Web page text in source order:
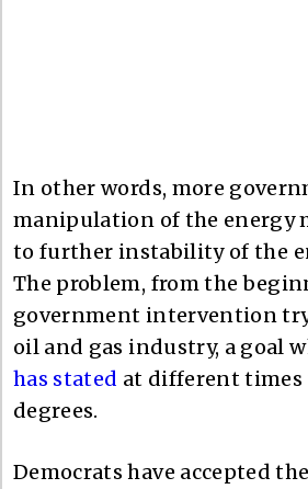
In other words, more
manipulation of the energy
to further instability of the
The problem, from the
government intervention
oil and gas industry, a goal
has stated at different
degrees.
Democrats have accepted